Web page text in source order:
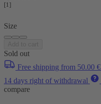
[1]
Size
Sold out
Free shipping from 50.00 €
14 days right of withdrawal
compare